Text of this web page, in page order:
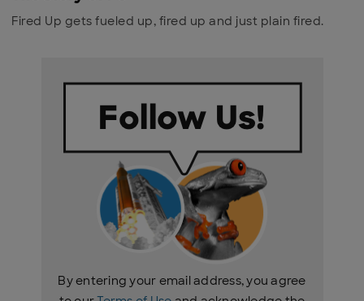
Fired Up gets fueled up, fired up and just plain fired.
By entering your email address, you agree